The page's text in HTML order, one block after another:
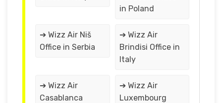
in Poland
➔ Wizz Air Niš
Office in Serbia
➔ Wizz Air
Brindisi Office in
Italy
➔ Wizz Air
Casablanca
➔ Wizz Air
Luxembourg